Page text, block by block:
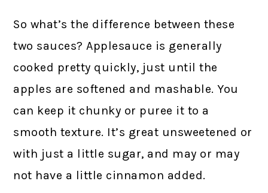
So what’s the difference between these
two sauces? Applesauce is generally
cooked pretty quickly, just until the
apples are softened and mashable. You
can keep it chunky or puree it to a
smooth texture. It’s great unsweetened or
with just a little sugar, and may or may
not have a little cinnamon added.